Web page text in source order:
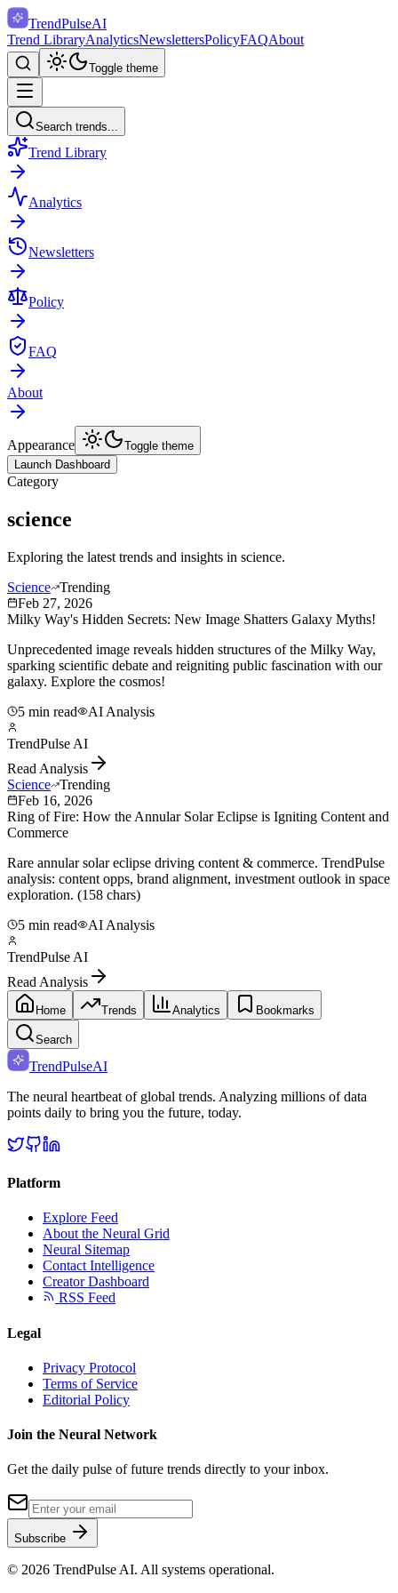
TrendPulseAI
Trend LibraryAnalyticsNewslettersPolicyFAQAbout
Toggle theme
Search trends...
Trend Library
Analytics
Newsletters
Policy
FAQ
About
Appearance
Toggle theme
Launch Dashboard
Category
science
Exploring the latest trends and insights in science.
Science Trending
Feb 27, 2026
Milky Way's Hidden Secrets: New Image Shatters Galaxy Myths!
Unprecedented image reveals hidden structures of the Milky Way,
sparking scientific debate and reigniting public fascination with our
galaxy. Explore the cosmos!
5 min read
AI Analysis
TrendPulse AI
Read Analysis
Science Trending
Feb 16, 2026
Ring of Fire: How the Annular Solar Eclipse is Igniting Content and
Commerce
Rare annular solar eclipse driving content & commerce. TrendPulse
analysis: content opps, brand alignment, investment outlook in space
exploration. (158 chars)
5 min read
AI Analysis
TrendPulse AI
Read Analysis
Home Trends Analytics Bookmarks
Search
TrendPulseAI
The neural heartbeat of global trends. Analyzing millions of data
points daily to bring you the future, today.
Platform
Explore Feed
About the Neural Grid
Neural Sitemap
Contact Intelligence
Creator Dashboard
RSS Feed
Legal
Privacy Protocol
Terms of Service
Editorial Policy
Join the Neural Network
Get the daily pulse of future trends directly to your inbox.
Subscribe
© 2026 TrendPulse AI. All systems operational.